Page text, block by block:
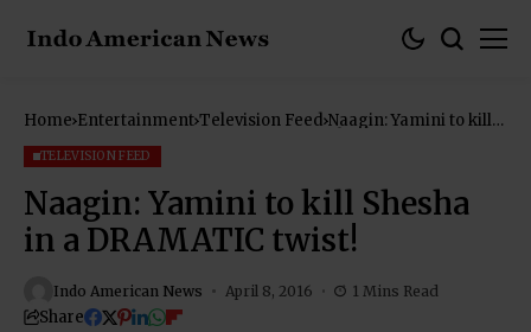
Home Entertainment Television Feed Naagin: Yamini to kill
TELEVISION FEED
Naagin: Yamini to kill Shesha
in a DRAMATIC twist!
Indo American News April 8, 2016 1 Mins Read
Share